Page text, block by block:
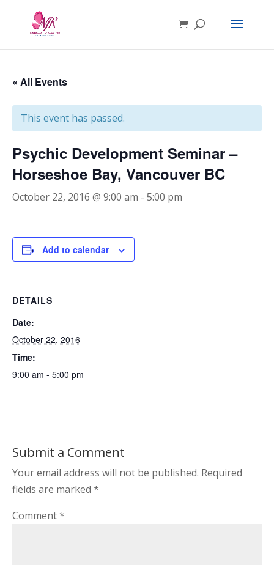
« All Events
This event has passed.
Psychic Development Seminar –
Horseshoe Bay, Vancouver BC
October 22, 2016 @ 9:00 am - 5:00 pm
Add to calendar
DETAILS
Date:
October 22, 2016
Time:
9:00 am - 5:00 pm
Submit a Comment
Your email address will not be published. Required
fields are marked *
Comment*